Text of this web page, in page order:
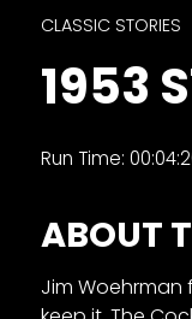
CLASSIC STORIES
1953
Run Time:
ABOUT
Jim Woehrman